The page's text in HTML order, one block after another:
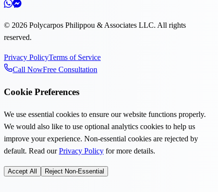
© 2026 Polycarpos Philippou & Associates LLC. All rights
reserved.
Privacy PolicyTerms of Service
Call NowFree Consultation
Cookie Preferences
We use essential cookies to ensure our website functions properly.
We would also like to use optional analytics cookies to help us
improve your experience. Non-essential cookies are rejected by
default. Read ourPrivacy Policy for more details.
Accept All Reject Non-Essential